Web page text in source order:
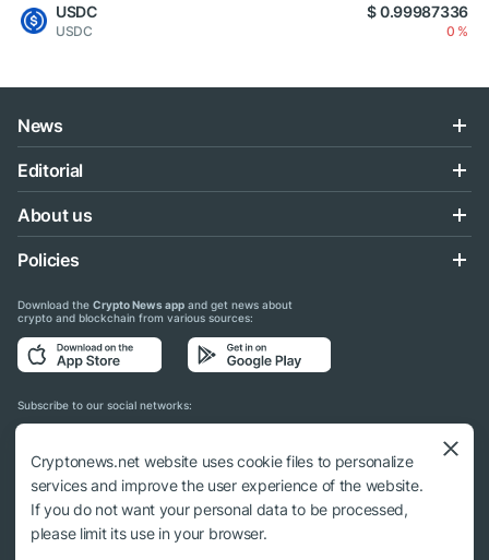
USDC
USDC
$ 0.99987336
0 %
News
Editorial
About us
Policies
Download the Crypto News app and get news about
crypto and blockchain from various sources:
Subscribe to our social networks:
© 2018 - 2026 Crypto News. When using the content, a link to cryptonews.net is
required.
Cryptonews.net website uses cookie files to personalize
services and improve the user experience of the website.
If you do not want your personal data to be processed,
please limit its use in your browser.